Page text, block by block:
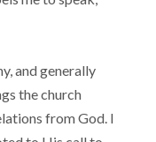
and generally
the church
from God. I